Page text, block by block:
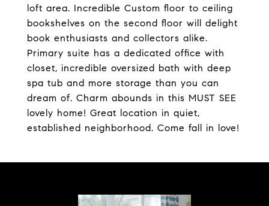
loft area. Incredible Custom floor to ceiling
bookshelves on the second floor will delight
book enthusiasts and collectors alike.
Primary suite has a dedicated office with
closet, incredible oversized bath with deep
spa tub and more storage than you can
dream of. Charm abounds in this MUST SEE
lovely home! Great location in quiet,
established neighborhood. Come fall in love!